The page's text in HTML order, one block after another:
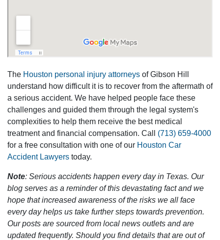
The Houston personal injury attorneys of Gibson Hill
understand how difficult it is to recover from the aftermath of
a serious accident. We have helped people face these
challenges and guided them through the legal system's
complexities to help them receive the best medical
treatment and financial compensation. Call (713) 659-4000
for a free consultation with one of our Houston Car
Accident Lawyers today.
Note: Serious accidents happen every day in Texas. Our
blog serves as a reminder of this devastating fact and we
hope that increased awareness of the risks we all face
every day helps us take further steps towards prevention.
Our posts are sourced from local news outlets and are
updated frequently. Should you find details that are out of